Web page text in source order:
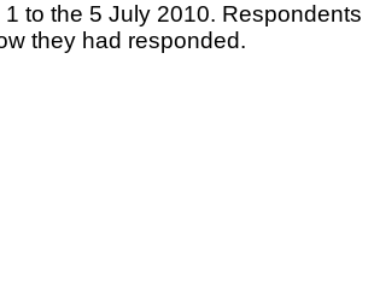
to the 5 July 2010. Respondents
they had responded.